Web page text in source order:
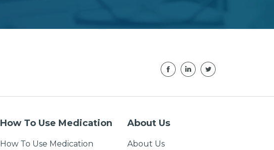
How To Use Medication
How To Use Medication
About Us
About Us